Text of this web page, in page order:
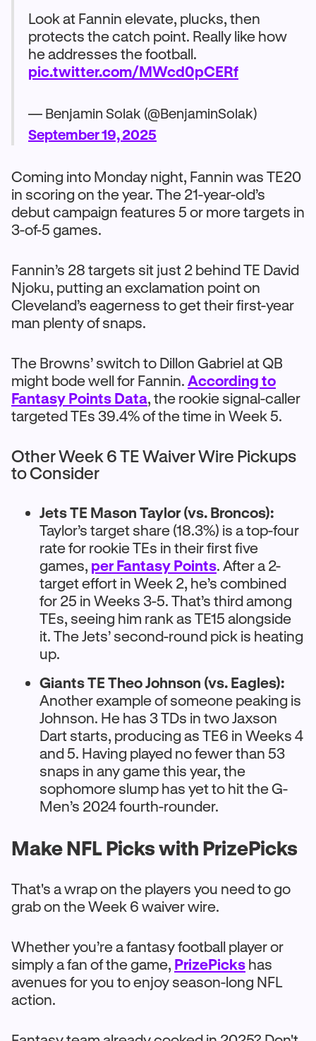
Look at Fannin elevate, plucks, then
protects the catch point. Really like how
he addresses the football.
pic.twitter.com/MWcd0pCERf
— Benjamin Solak (@BenjaminSolak)
September 19, 2025
Coming into Monday night, Fannin was TE20
in scoring on the year. The 21-year-old’s
debut campaign features 5 or more targets in
3-of-5 games.
Fannin’s 28 targets sit just 2 behind TE David
Njoku, putting an exclamation point on
Cleveland’s eagerness to get their first-year
man plenty of snaps.
The Browns’ switch to Dillon Gabriel at QB
might bode well for Fannin. According to
Fantasy Points Data, the rookie signal-caller
targeted TEs 39.4% of the time in Week 5.
Other Week 6 TE Waiver Wire Pickups
to Consider
Jets TE Mason Taylor (vs. Broncos):
Taylor’s target share (18.3%) is a top-four
rate for rookie TEs in their first five
games, per Fantasy Points. After a 2-
target effort in Week 2, he’s combined
for 25 in Weeks 3-5. That’s third among
TEs, seeing him rank as TE15 alongside
it. The Jets’ second-round pick is heating
up.
Giants TE Theo Johnson (vs. Eagles):
Another example of someone peaking is
Johnson. He has 3 TDs in two Jaxson
Dart starts, producing as TE6 in Weeks 4
and 5. Having played no fewer than 53
snaps in any game this year, the
sophomore slump has yet to hit the G-
Men’s 2024 fourth-rounder.
Make NFL Picks with PrizePicks
That's a wrap on the players you need to go
grab on the Week 6 waiver wire.
Whether you’re a fantasy football player or
simply a fan of the game, PrizePicks has
avenues for you to enjoy season-long NFL
action.